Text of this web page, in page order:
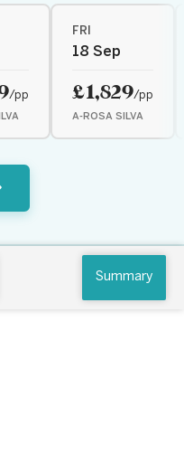
/pp
FRI
18 Sep
£1,829/pp
A-ROSA SILVA
Summary